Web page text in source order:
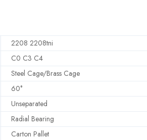
2208 2208tni
C0 C3 C4
Steel Cage/Brass Cage
60°
Unseparated
Radial Bearing
Carton Pallet